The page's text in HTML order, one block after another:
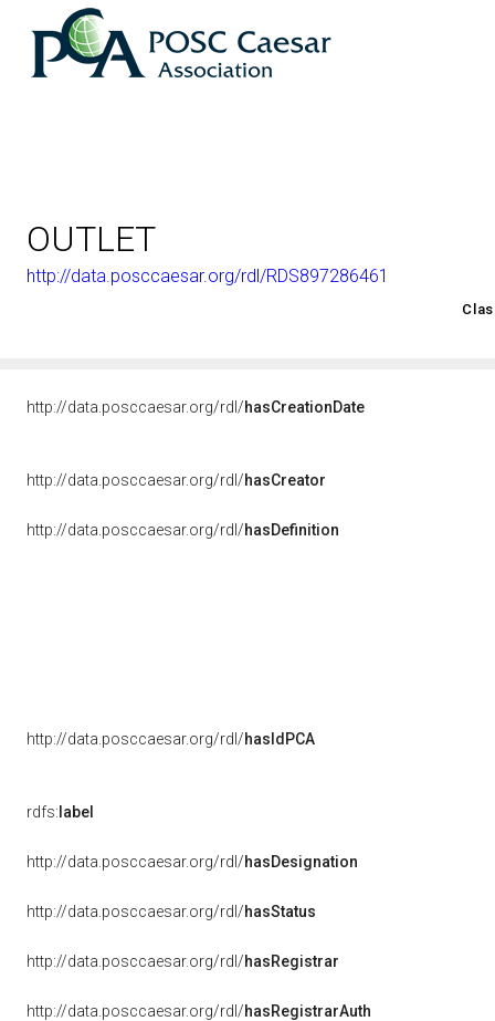
OUTLET
http://data.posccaesar.org/rdl/RDS897286461
http://data.posccaesar.org/rdl/hasCreationDate
http://data.posccaesar.org/rdl/hasCreator
http://data.posccaesar.org/rdl/hasDefinition
http://data.posccaesar.org/rdl/hasIdPCA
rdfs: label
http://data.posccaesar.org/rdl/hasDesignation
http://data.posccaesar.org/rdl/hasStatus
http://data.posccaesar.org/rdl/hasRegistrar
http://data.posccaesar.org/rdl/hasRegistrarAuth